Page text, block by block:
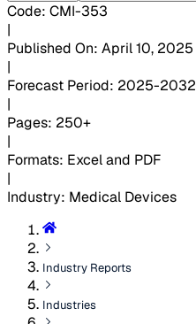
Code: CMI-353
|
Published On: April 10, 2025
|
Forecast Period: 2025-2032
|
Pages: 250+
|
Formats: Excel and PDF
|
Industry: Medical Devices
Industry Reports
Industries